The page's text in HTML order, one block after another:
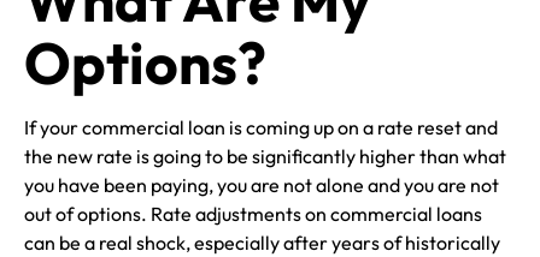
Options?
If your commercial loan is coming up on a rate reset and
the new rate is going to be significantly higher than what
you have been paying, you are not alone and you are not
out of options. Rate adjustments on commercial loans
can be a real shock, especially after years of historically